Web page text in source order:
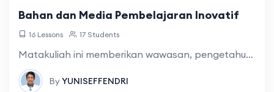
Bahan dan Media Pembelajaran Inovatif
16 Lessons 17 Students
Matakuliah ini memberikan wawasan, pengetahuan dan keterampilan dalam mengembangkan inovasi dalam pembelajaran bahasa dan sastra yang mencakup konsep inovasi, definisi inovasi, sejarah inovasi pembelajaran bahasa
ByYUNISEFFENDRI